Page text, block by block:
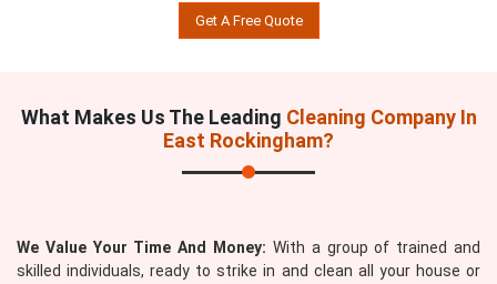
Get A Free Quote
What Makes Us The Leading Cleaning Company In
East Rockingham?
We Value Your Time And Money: With a group of trained and
skilled individuals, ready to strike in and clean all your house or